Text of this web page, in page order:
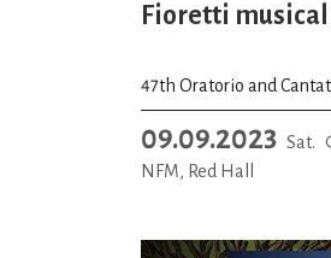
Fioretti
47th Oratorio and
09.09.2023 Sat.
NFM, Red Hall